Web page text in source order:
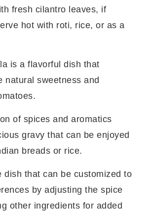
fresh cilantro leaves, if
hot with roti, rice, or as a
is a flavorful dish that
natural sweetness and
of spices and aromatics
gravy that can be enjoyed
breads or rice.
dish that can be customized to
by adjusting the spice
other ingredients for added